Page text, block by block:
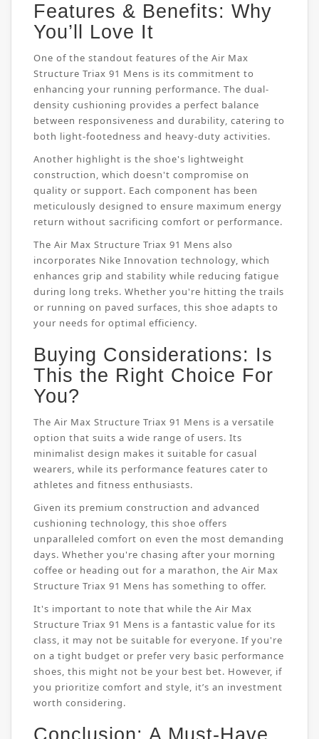
Features & Benefits: Why
You’ll Love It
One of the standout features of the Air Max
Structure Triax 91 Mens is its commitment to
enhancing your running performance. The dual-
density cushioning provides a perfect balance
between responsiveness and durability, catering to
both light-footedness and heavy-duty activities.
Another highlight is the shoe's lightweight
construction, which doesn't compromise on
quality or support. Each component has been
meticulously designed to ensure maximum energy
return without sacrificing comfort or performance.
The Air Max Structure Triax 91 Mens also
incorporates Nike Innovation technology, which
enhances grip and stability while reducing fatigue
during long treks. Whether you're hitting the trails
or running on paved surfaces, this shoe adapts to
your needs for optimal efficiency.
Buying Considerations: Is
This the Right Choice For
You?
The Air Max Structure Triax 91 Mens is a versatile
option that suits a wide range of users. Its
minimalist design makes it suitable for casual
wearers, while its performance features cater to
athletes and fitness enthusiasts.
Given its premium construction and advanced
cushioning technology, this shoe offers
unparalleled comfort on even the most demanding
days. Whether you're chasing after your morning
coffee or heading out for a marathon, the Air Max
Structure Triax 91 Mens has something to offer.
It's important to note that while the Air Max
Structure Triax 91 Mens is a fantastic value for its
class, it may not be suitable for everyone. If you're
on a tight budget or prefer very basic performance
shoes, this might not be your best bet. However, if
you prioritize comfort and style, it’s an investment
worth considering.
Conclusion: A Must-Have